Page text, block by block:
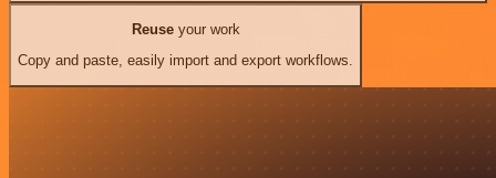
Reuseyour work
Copy and paste, easily import and export workflows.